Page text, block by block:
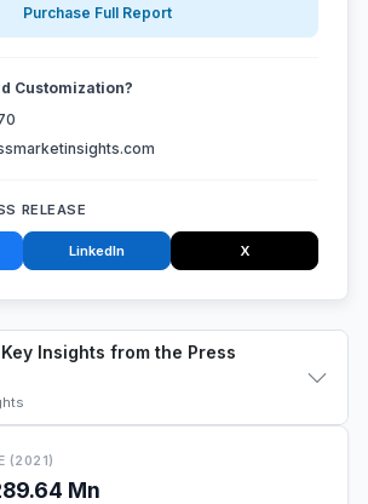
Insights from the Press
(2021)
Mn
Purchase Full Report
Customization?
RELEASE
LinkedIn X